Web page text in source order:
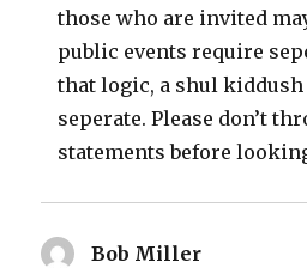
those who are invited
public events require
that logic, a shul kiddush
seperate. Please don’t
statements before
Bob Miller